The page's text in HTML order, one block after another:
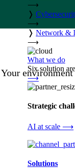
⟶
❭
⟶
❭ Network &
⟶
What we do
Six solution
⟶
Strategic
AI at scale ⟶
Solutions
Your